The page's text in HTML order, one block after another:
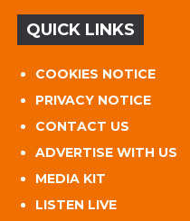
QUICK LINKS
COOKIES NOTICE
PRIVACY NOTICE
CONTACT US
ADVERTISE WITH US
MEDIA KIT
LISTEN LIVE